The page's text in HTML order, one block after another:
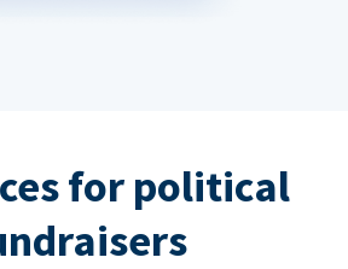
for political